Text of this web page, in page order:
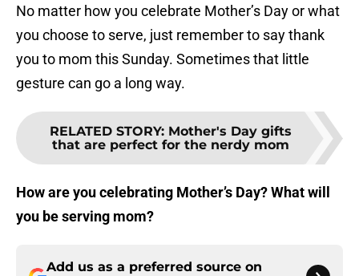
No matter how you celebrate Mother’s Day or what
you choose to serve, just remember to say thank
you to mom this Sunday. Sometimes that little
gesture can go a long way.
RELATED STORY: Mother's Day gifts
that are perfect for the nerdy mom
How are you celebrating Mother’s Day? What will
you be serving mom?
Add us as a preferred source on